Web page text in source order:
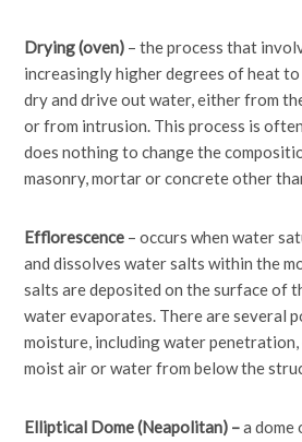
Drying (oven) – the process that
increasingly higher degrees of heat
dry and drive out water, either from
or from intrusion. This process is
does nothing to change the
masonry, mortar or concrete other
Efflorescence – occurs when water
and dissolves water salts within the
salts are deposited on the surface of
water evaporates. There are several
moisture, including water
moist air or water from below the
Elliptical Dome (Neapolitan) –a dome